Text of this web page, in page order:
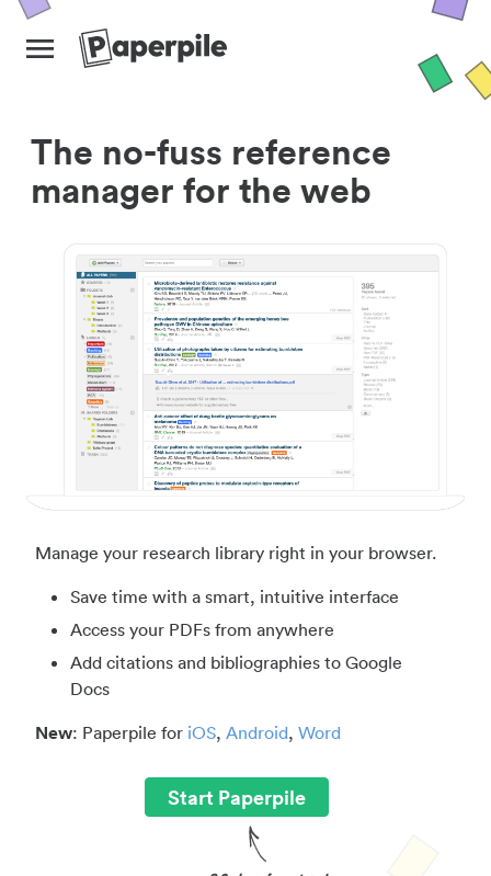
The no-fuss reference
manager for the web
Manage your research library right in your browser.
Save time with a smart, intuitive interface
Access your PDFs from anywhere
Add citations and bibliographies to Google
Docs
New: Paperpile for iOS, Android, Word
Start Paperpile